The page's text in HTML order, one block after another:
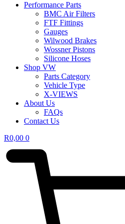
Performance Parts
BMC Air Filters
FTF Fittings
Gauges
Wilwood Brakes
Wossner Pistons
Silicone Hoses
Shop VW
Parts Category
Vehicle Type
X-VIEWS
About Us
FAQs
Contact Us
R0,00 0